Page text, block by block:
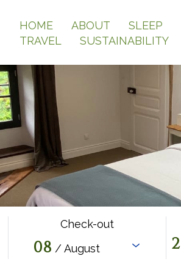
HOME ABOUT SLEEP
TRAVEL
SUSTAINABILITY
Check-out
08 / August